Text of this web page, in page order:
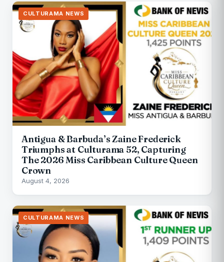
CULTURAMA NEWS
Antigua & Barbuda’s Zaine Frederick
Triumphs at Culturama 52, Capturing
The 2026 Miss Caribbean Culture Queen
Crown
August 4, 2026
CULTURAMA NEWS